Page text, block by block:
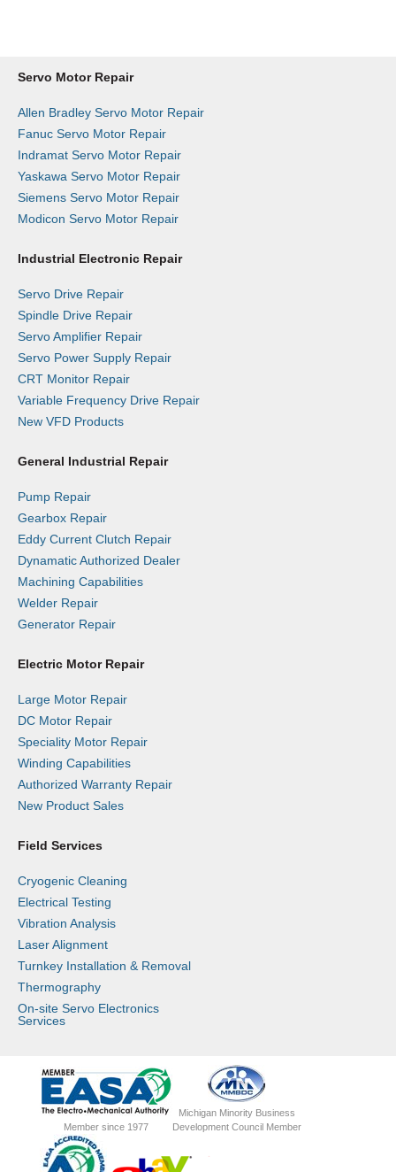
Servo Motor Repair
Allen Bradley Servo Motor Repair
Fanuc Servo Motor Repair
Indramat Servo Motor Repair
Yaskawa Servo Motor Repair
Siemens Servo Motor Repair
Modicon Servo Motor Repair
Industrial Electronic Repair
Servo Drive Repair
Spindle Drive Repair
Servo Amplifier Repair
Servo Power Supply Repair
CRT Monitor Repair
Variable Frequency Drive Repair
New VFD Products
General Industrial Repair
Pump Repair
Gearbox Repair
Eddy Current Clutch Repair
Dynamatic Authorized Dealer
Machining Capabilities
Welder Repair
Generator Repair
Electric Motor Repair
Large Motor Repair
DC Motor Repair
Speciality Motor Repair
Winding Capabilities
Authorized Warranty Repair
New Product Sales
Field Services
Cryogenic Cleaning
Electrical Testing
Vibration Analysis
Laser Alignment
Turnkey Installation & Removal
Thermography
On-site Servo Electronics
Services
Member since 1977
Michigan Minority Business
Development Council Member